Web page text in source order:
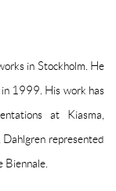
in Stockholm. He
1999. His work has
at Kiasma,
represented
Biennale.